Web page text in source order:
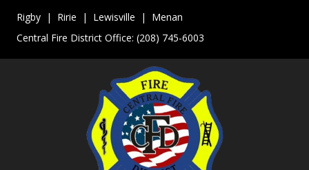
Rigby | Ririe | Lewisville | Menan
Central Fire District Office: (208) 745-6003